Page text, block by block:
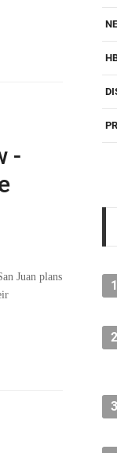
-
Juan plans
1
2
3